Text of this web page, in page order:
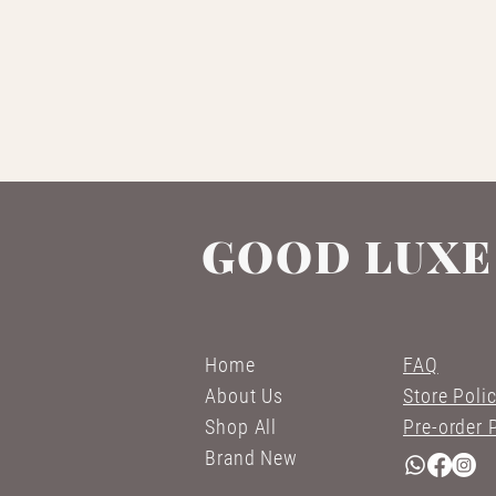
GOOD LUXE
Home
About Us
Shop All
Brand New
FAQ
Store
Pre-order